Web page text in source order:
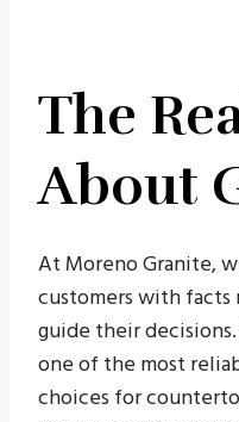
The
About
At Moreno Granite,
customers with
guide their
one of the most
choices for